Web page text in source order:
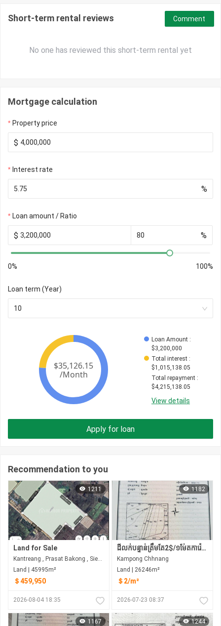
Short-term rental reviews
No one has reviewed this short-term rental yet
Comment
Mortgage calculation
Property price
$
Interest rate
%
Loan amount / Ratio
$ %
0% 100%
Loan term (Year)
10
Loan Amount :
$3,200,000
Total interest :
$1,015,138.05
Total repayment :
$4,215,138.05
View details
Apply for loan
Recommendation to you
1211
Land for Sale
Kantreang , Prasat Bakong , Siem Reap
Land | 45995m²
＄459,950
2026-08-04 18:35
1182
ដីលក់បន្ទាន់ត្រឹមតែ2$/១ម់ែតការ៉េប៉ុណ្ណោះ
Kampong Chhnang
Land | 26246m²
＄2/m²
2026-07-23 08:37
1167 1244